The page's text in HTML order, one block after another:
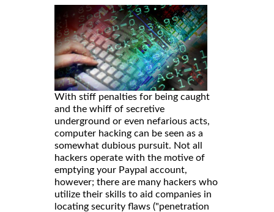
With stiff penalties for being caught
and the whiff of secretive
underground or even nefarious acts,
computer hacking can be seen as a
somewhat dubious pursuit. Not all
hackers operate with the motive of
emptying your Paypal account,
however; there are many hackers who
utilize their skills to aid companies in
locating security flaws ("penetration